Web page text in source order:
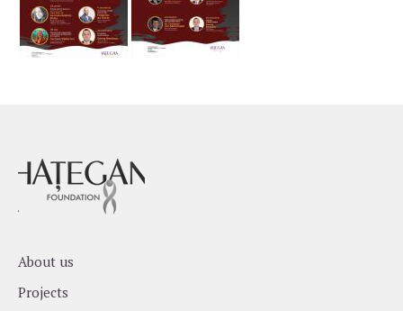
About us
Projects